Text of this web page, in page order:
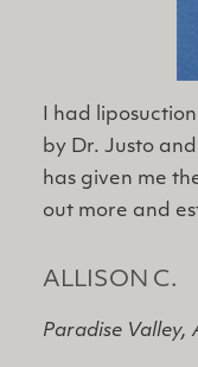
I had
by Dr. Justo
has given me
out more and
ALLISON C.
Paradise Valley,